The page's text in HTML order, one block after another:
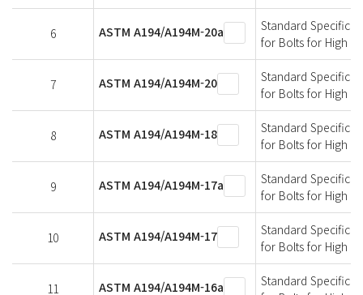
6 ASTM A194/A194M-20a
Standard
for Bolts for High
7 ASTM A194/A194M-20
Standard
for Bolts for High
8 ASTM A194/A194M-18
Standard
for Bolts for High
9 ASTM A194/A194M-17a
Standard
for Bolts for High
10 ASTM A194/A194M-17
Standard
for Bolts for High
11 ASTM A194/A194M-16a
Standard